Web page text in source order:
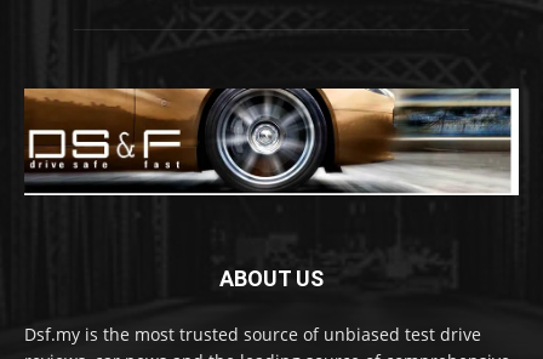
ABOUT US
Dsf.my is the most trusted source of unbiased test drive